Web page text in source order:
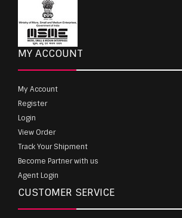
MY ACCOUNT
My Account
Register
Login
View Order
Track Your Shipment
Become Partner with us
Agent Login
CUSTOMER SERVICE